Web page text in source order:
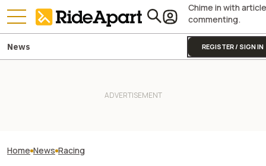
Chime in with article
commenting.
REGISTER / SIGN IN
News
Home News Racing